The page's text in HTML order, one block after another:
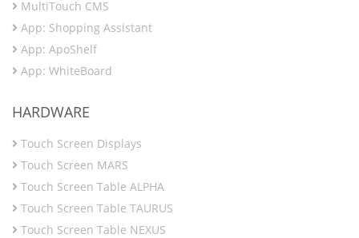
MultiTouch CMS
App: Shopping Assistant
App: ApoShelf
App: WhiteBoard
HARDWARE
Touch Screen Displays
Touch Screen MARS
Touch Screen Table ALPHA
Touch Screen Table TAURUS
Touch Screen Table NEXUS